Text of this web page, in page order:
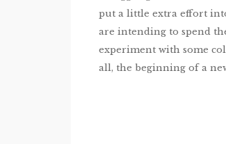
put a little extra effort
are intending to spend
experiment with some
all, the beginning of a